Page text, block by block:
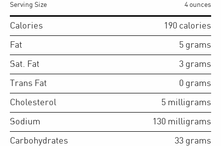
Serving Size 4 ounces
Calories 190 calories
Fat 5 grams
Sat. Fat 3 grams
Trans Fat 0 grams
Cholesterol 5 milligrams
Sodium 130 milligrams
Carbohydrates 33 grams